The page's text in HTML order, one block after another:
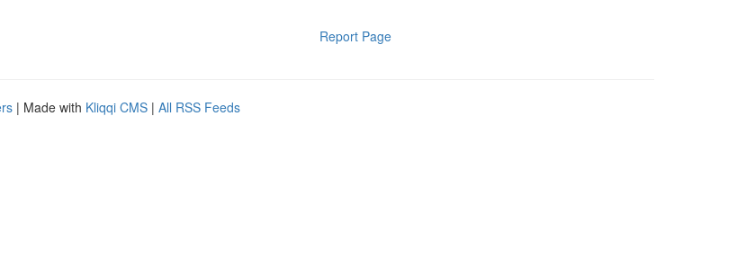
Report Page
| Made with Kliqqi CMS | All RSS Feeds